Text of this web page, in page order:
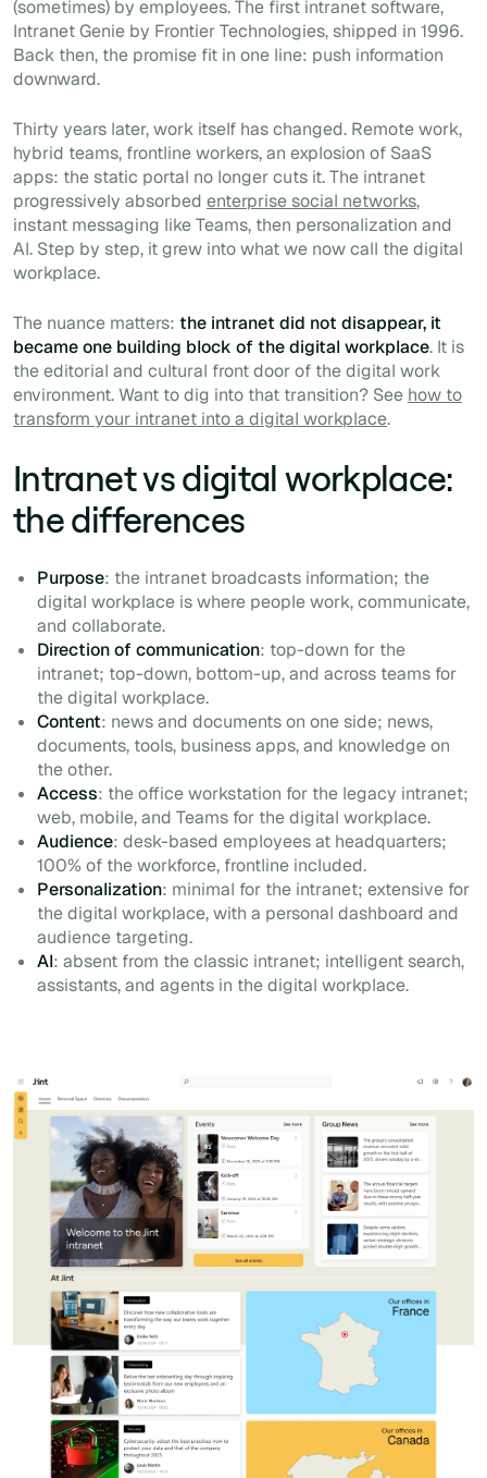
(sometimes) by employees. The first intranet software,
Intranet Genie by Frontier Technologies, shipped in 1996.
Back then, the promise fit in one line: push information
downward.
Thirty years later, work itself has changed. Remote work,
hybrid teams, frontline workers, an explosion of SaaS
apps: the static portal no longer cuts it. The intranet
progressively absorbed enterprise social networks,
instant messaging like Teams, then personalization and
AI. Step by step, it grew into what we now call the digital
workplace.
The nuance matters: the intranet did not disappear, it
became one building block of the digital workplace. It is
the editorial and cultural front door of the digital work
environment. Want to dig into that transition? See how to
transform your intranet into a digital workplace.
Intranet vs digital workplace:
the differences
Purpose: the intranet broadcasts information; the
digital workplace is where people work, communicate,
and collaborate.
Direction of communication: top-down for the
intranet; top-down, bottom-up, and across teams for
the digital workplace.
Content: news and documents on one side; news,
documents, tools, business apps, and knowledge on
the other.
Access: the office workstation for the legacy intranet;
web, mobile, and Teams for the digital workplace.
Audience: desk-based employees at headquarters;
100% of the workforce, frontline included.
Personalization: minimal for the intranet; extensive for
the digital workplace, with a personal dashboard and
audience targeting.
AI: absent from the classic intranet; intelligent search,
assistants, and agents in the digital workplace.